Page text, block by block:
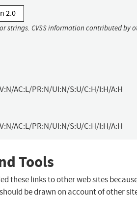
2.0
strings. CVSS information contributed by
AC:L/PR:N/UI:N/S:U/C:H/I:H/A:H
AC:L/PR:N/UI:N/S:U/C:H/I:H/A:H
Tools
these links to other web sites
be drawn on account of other